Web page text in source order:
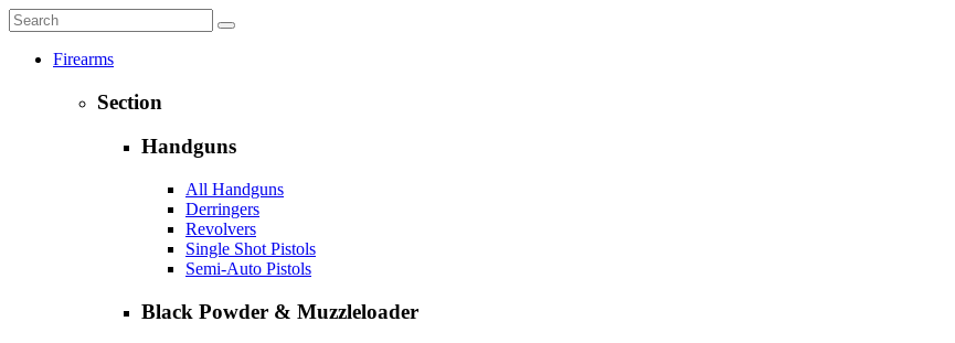
Firearms
Section
Handguns
All Handguns
Derringers
Revolvers
Single Shot Pistols
Semi-Auto Pistols
Black Powder & Muzzleloader